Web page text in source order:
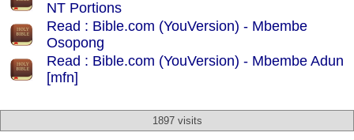
NT Portions
Read : Bible.com (YouVersion) - Mbembe
Osopong
Read : Bible.com (YouVersion) - Mbembe Adun
[mfn]
1897 visits